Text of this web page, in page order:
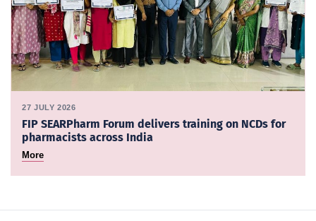
27 JULY 2026
FIP SEARPharm Forum delivers training on NCDs for
pharmacists across India
More